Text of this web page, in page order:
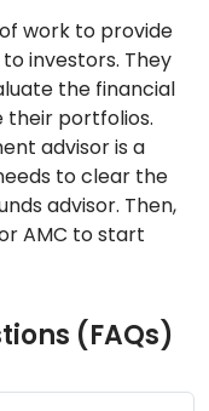
work to provide
investors. They
the financial
their portfolios.
advisor is a
to clear the
advisor. Then,
AMC to start
(FAQs)